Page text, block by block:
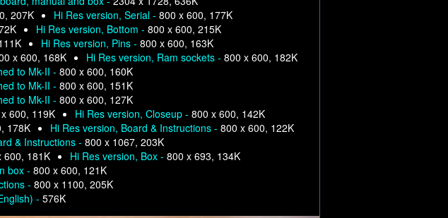
207K Hi Res version, Serial - 800 x 600, 177K
Hi Res version, Bottom - 800 x 600, 215K
Hi Res version, Pins - 800 x 600, 163K
x 600, 168K Hi Res version, Ram sockets - 800 x 600, 182K
to Mk-II - 800 x 600, 160K
to Mk-II - 800 x 600, 151K
to Mk-II - 800 x 600, 127K
600, 119K Hi Res version, Closeup - 800 x 600, 142K
178K Hi Res version, Board & Instructions - 800 x 600, 122K
& Instructions - 800 x 1067, 203K
600, 181K Hi Res version, Box - 800 x 693, 134K
box - 800 x 600, 121K
- 800 x 1100, 205K
- 576K